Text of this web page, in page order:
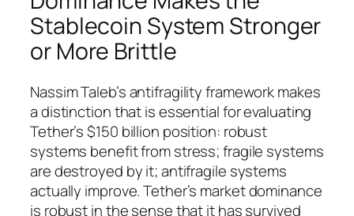
Stablecoin System Stronger
or More Brittle
Nassim Taleb’s antifragility framework makes
a distinction that is essential for evaluating
Tether’s $150 billion position: robust
systems benefit from stress; fragile systems
are destroyed by it; antifragile systems
actually improve. Tether’s market dominance
is robust in the sense that it has survived